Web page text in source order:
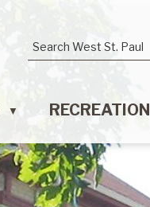
▼ RECREATION